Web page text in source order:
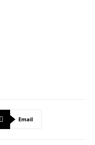
Email